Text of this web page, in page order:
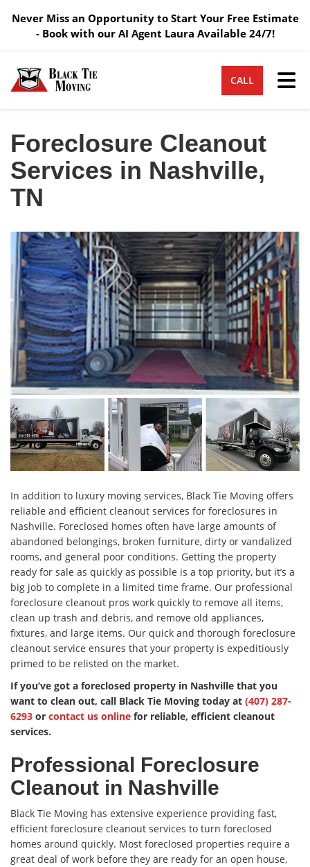
Never Miss an Opportunity to Start Your Free Estimate
- Book with our AI Agent Laura Available 24/7!
CALL
Foreclosure Cleanout
Services in Nashville,
TN
In addition to luxury moving services, Black Tie Moving offers
reliable and efficient cleanout services for foreclosures in
Nashville. Foreclosed homes often have large amounts of
abandoned belongings, broken furniture, dirty or vandalized
rooms, and general poor conditions. Getting the property
ready for sale as quickly as possible is a top priority, but it’s a
big job to complete in a limited time frame. Our professional
foreclosure cleanout pros work quickly to remove all items,
clean up trash and debris, and remove old appliances,
fixtures, and large items. Our quick and thorough foreclosure
cleanout service ensures that your property is expeditiously
primed to be relisted on the market.
If you’ve got a foreclosed property in Nashville that you
want to clean out, call Black Tie Moving today at (407) 287-
6293 or contact us online for reliable, efficient cleanout
services.
Professional Foreclosure
Cleanout in Nashville
Black Tie Moving has extensive experience providing fast,
efficient foreclosure cleanout services to turn foreclosed
homes around quickly. Most foreclosed properties require a
great deal of work before they are ready for an open house,